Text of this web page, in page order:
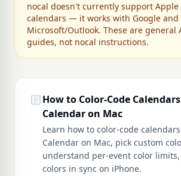
nocal doesn't currently support Apple
calendars — it works with Google and
Microsoft/Outlook. These are general
guides, not nocal instructions.
articleHow to Color-Code
Calendar on Mac
Learn how to color-code
Calendar on Mac, pick custom
understand per-event color
colors in sync on iPhone.